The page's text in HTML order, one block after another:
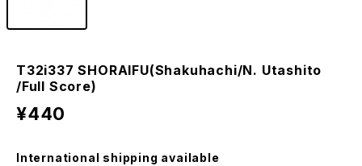
T32i337 SHORAIFU(Shakuhachi/N. Utashito
/Full Score)
¥440
International shipping available